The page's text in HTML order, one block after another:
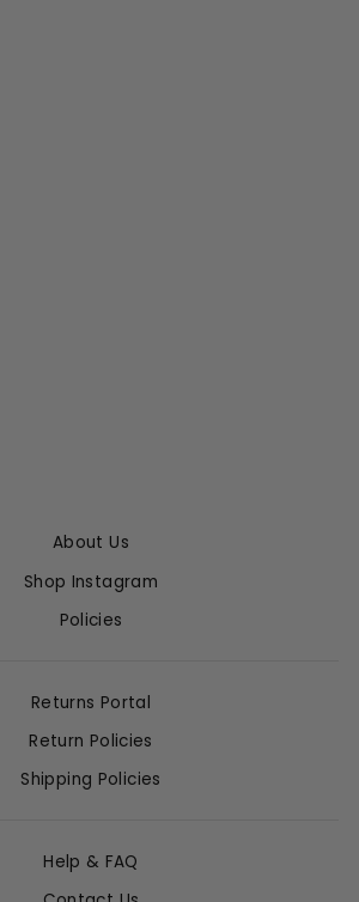
About Us
Shop Instagram
Policies
Returns Portal
Return Policies
Shipping Policies
Help & FAQ